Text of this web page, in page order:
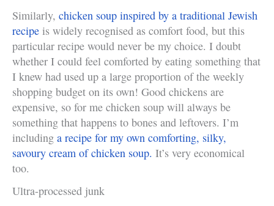
Similarly, chicken soup inspired by a traditional Jewish
recipe is widely recognised as comfort food, but this
particular recipe would never be my choice. I doubt
whether I could feel comforted by eating something that
I knew had used up a large proportion of the weekly
shopping budget on its own! Good chickens are
expensive, so for me chicken soup will always be
something that happens to bones and leftovers. I’m
including a recipe for my own comforting, silky,
savoury cream of chicken soup. It’s very economical
too.
Ultra-processed junk